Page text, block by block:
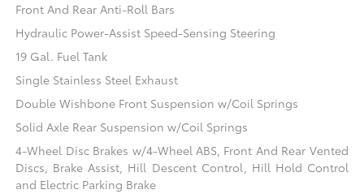
Front And Rear Anti-Roll Bars
Hydraulic Power-Assist Speed-Sensing Steering
19 Gal. Fuel Tank
Single Stainless Steel Exhaust
Double Wishbone Front Suspension w/Coil Springs
Solid Axle Rear Suspension w/Coil Springs
4-Wheel Disc Brakes w/4-Wheel ABS, Front And Rear Vented
Discs, Brake Assist, Hill Descent Control, Hill Hold Control
and Electric Parking Brake